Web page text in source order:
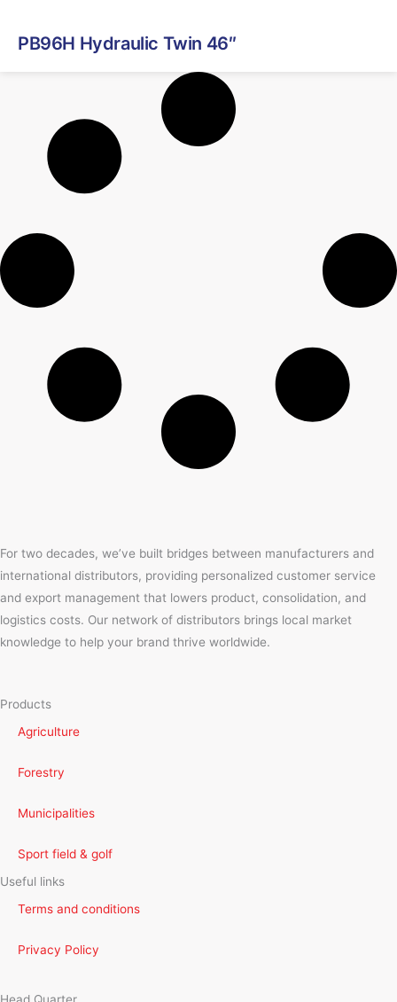
PB96H Hydraulic Twin 46″
For two decades, we’ve built bridges between manufacturers and
international distributors, providing personalized customer service
and export management that lowers product, consolidation, and
logistics costs. Our network of distributors brings local market
knowledge to help your brand thrive worldwide.
Products
Agriculture
Forestry
Municipalities
Sport field & golf
Useful links
Terms and conditions
Privacy Policy
Head Quarter